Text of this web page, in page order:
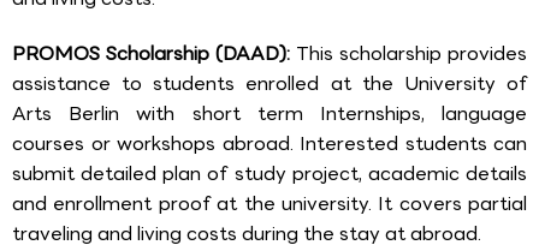
PROMOS Scholarship (DAAD): This scholarship provides
assistance to students enrolled at the University of
Arts Berlin with short term Internships, language
courses or workshops abroad. Interested students can
submit detailed plan of study project, academic details
and enrollment proof at the university. It covers partial
traveling and living costs during the stay at abroad.